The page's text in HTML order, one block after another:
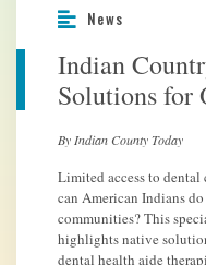
News
Indian
Solutions for
By Indian County Today
Limited access to dental
can American Indians
communities? This
highlights native
dental health aide